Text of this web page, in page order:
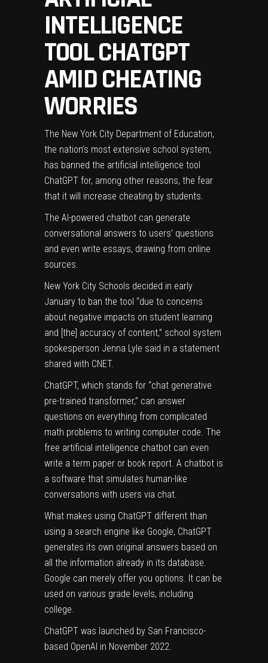
INTELLIGENCE
TOOL CHATGPT
AMID CHEATING
WORRIES
The New York City Department of Education,
the nation’s most extensive school system,
has banned the artificial intelligence tool
ChatGPT for, among other reasons, the fear
that it will increase cheating by students.
The AI -powered chatbot can generate
conversational answers to users’ questions
and even write essays, drawing from online
sources.
New York City Schools decided in early
January to ban the tool “due to concerns
about negative impacts on student learning
and [the] accuracy of content,” school system
spokesperson Jenna Lyle said in a statement
shared with CNET.
ChatGPT, which stands for “chat generative
pre-trained transformer,” can answer
questions on everything from complicated
math problems to writing computer code. The
free artificial intelligence chatbot can even
write a term paper or book report. A chatbot is
a software that simulates human-like
conversations with users via chat.
What makes using ChatGPT different than
using a search engine like Google, ChatGPT
generates its own original answers based on
all the information already in its database.
Google can merely offer you options. It can be
used on various grade levels, including
college.
ChatGPT was launched by San Francisco-
based OpenAI in November 2022.